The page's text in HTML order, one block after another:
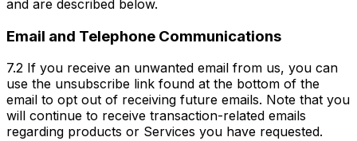
and are described below.
Email and Telephone Communications
7.2 If you receive an unwanted email from us, you can
use the unsubscribe link found at the bottom of the
email to opt out of receiving future emails. Note that you
will continue to receive transaction-related emails
regarding products or Services you have requested.